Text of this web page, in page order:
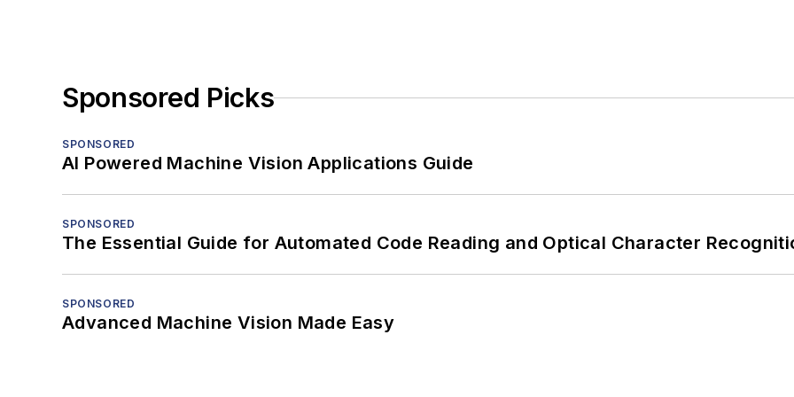
Sponsored Picks
SPONSORED
AI Powered Machine Vision Applications Guide
SPONSORED
The Essential Guide for Automated Code Reading and Optical Character
SPONSORED
Advanced Machine Vision Made Easy